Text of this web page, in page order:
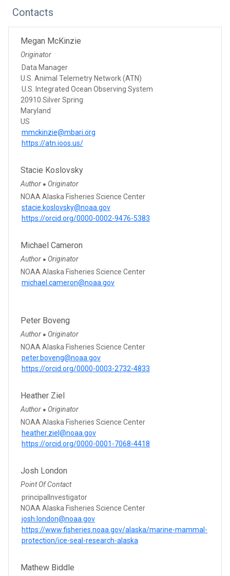
Contacts
Megan McKinzie
Originator
Data Manager
U.S. Animal Telemetry Network (ATN)
U.S. Integrated Ocean Observing System
20910 Silver Spring
Maryland
US
mmckinzie@mbari.org
https://atn.ioos.us/
Stacie Koslovsky
Author ● Originator
NOAA Alaska Fisheries Science Center
stacie.koslovsky@noaa.gov
https://orcid.org/0000-0002-9476-5383
Michael Cameron
Author ● Originator
NOAA Alaska Fisheries Science Center
michael.cameron@noaa.gov
Peter Boveng
Author ● Originator
NOAA Alaska Fisheries Science Center
peter.boveng@noaa.gov
https://orcid.org/0000-0003-2732-4833
Heather Ziel
Author ● Originator
NOAA Alaska Fisheries Science Center
heather.ziel@noaa.gov
https://orcid.org/0000-0001-7068-4418
Josh London
Point Of Contact
principalInvestigator
NOAA Alaska Fisheries Science Center
josh.london@noaa.gov
https://www.fisheries.noaa.gov/alaska/marine-mammal-
protection/ice-seal-research-alaska
Mathew Biddle